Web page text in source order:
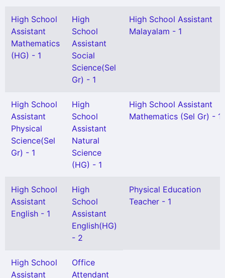
High School
Assistant
Mathematics
(HG) - 1
High
School
Assistant
Social
Science(Sel
Gr) - 1
High School Assistant
Malayalam - 1
High School
Assistant
Physical
Science(Sel
Gr) - 1
High
School
Assistant
Natural
Science
(HG) - 1
High School Assistant
Mathematics (Sel Gr) - 1
High School
Assistant
English - 1
High
School
Assistant
English(HG)
- 2
Physical Education
Teacher - 1
High School
Assistant
Office
Attendant